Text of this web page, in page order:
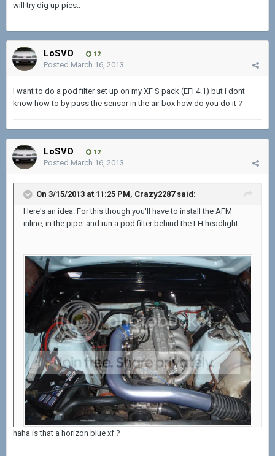
will try dig up pics..
LoSVO 12
Posted March 16, 2013
I want to do a pod filter set up on my XF S pack (EFI 4.1) but i dont
know how to by pass the sensor in the air box how do you do it ?
LoSVO 12
Posted March 16, 2013
On 3/15/2013 at 11:25 PM, Crazy2287 said:
Here's an idea. For this though you'll have to install the AFM
inline, in the pipe. and run a pod filter behind the LH headlight.
haha is that a horizon blue xf ?